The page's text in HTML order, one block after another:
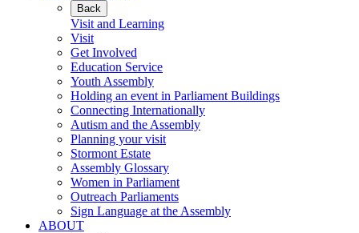
Back
Visit and Learning
Visit
Get Involved
Education Service
Youth Assembly
Holding an event in Parliament Buildings
Connecting Internationally
Autism and the Assembly
Planning your visit
Stormont Estate
Assembly Glossary
Women in Parliament
Outreach Parliaments
Sign Language at the Assembly
ABOUT